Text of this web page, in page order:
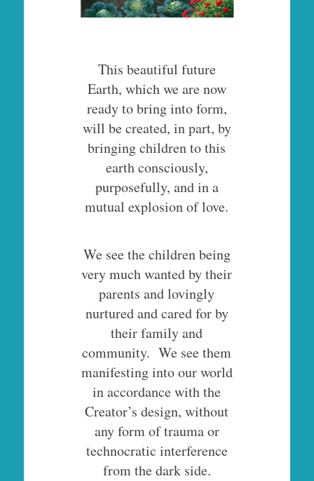
This beautiful future
Earth, which we are now
ready to bring into form,
will be created, in part, by
bringing children to this
earth consciously,
purposefully, and in a
mutual explosion of love.
We see the children being
very much wanted by their
parents and lovingly
nurtured and cared for by
their family and
community. We see them
manifesting into our world
in accordance with the
Creator’s design, without
any form of trauma or
technocratic interference
from the dark side.